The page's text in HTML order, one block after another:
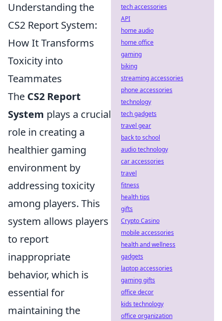
Understanding the
CS2 Report System:
How It Transforms
Toxicity into
Teammates
The CS2 Report
System plays a crucial
role in creating a
healthier gaming
environment by
addressing toxicity
among players. This
system allows players
to report
inappropriate
behavior, which is
essential for
maintaining the
tech accessories
API
home audio
home office
gaming
biking
streaming accessories
phone accessories
technology
tech gadgets
travel gear
back to school
audio technology
car accessories
travel
fitness
health tips
gifts
Crypto Casino
mobile accessories
health and wellness
gadgets
laptop accessories
gaming gifts
office decor
kids technology
office organization